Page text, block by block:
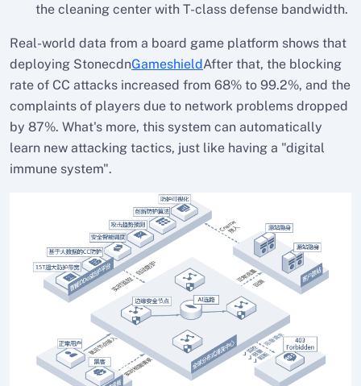
the cleaning center with T-class defense bandwidth.
Real-world data from a board game platform shows that
deploying StonecdnGameshieldAfter that, the blocking
rate of CC attacks increased from 68% to 99.2%, and the
complaints of players due to network problems dropped
by 87%. What's more, this system can automatically
learn new attacking tactics, just like having a "digital
immune system".